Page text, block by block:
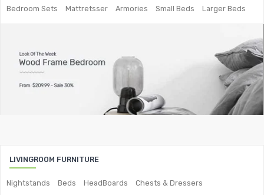
Woven Rope Sofas
OUTDOOR FURNITURE
LIVING ROOM FURNITURE
Bar Furniture
Bedroom Sets
Mattretsser Armories Small Beds Larger Beds
LIVINGROOM FURNITURE
Nightstands Beds HeadBoards
Chests & Dressers